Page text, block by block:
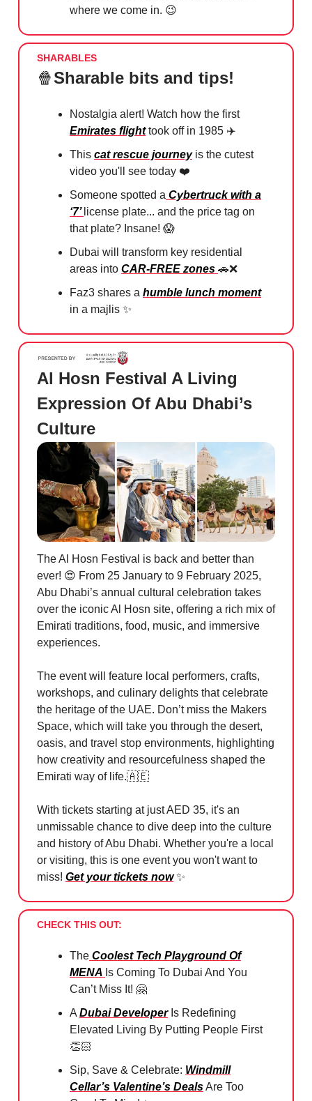
where we come in. 😉
SHARABLES
🍿Sharable bits and tips!
Nostalgia alert! Watch how the first
Emirates flighttook off in 1985 ✈️
This cat rescue journeyis the cutest
video you'll see today ❤️
Someone spotted a Cybertruck with a
‘7’ license plate... and the price tag on
that plate? Insane! 😱
Dubai will transform key residential
areas into CAR-FREE zones 🚗❌
Faz3 shares a humble lunch moment
in a majlis ✨
Al Hosn Festival A Living
Expression Of Abu Dhabi’s
Culture
The Al Hosn Festival is back and better than
ever! 😍 From 25 January to 9 February 2025,
Abu Dhabi’s annual cultural celebration takes
over the iconic Al Hosn site, offering a rich mix of
Emirati traditions, food, music, and immersive
experiences.
The event will feature local performers, crafts,
workshops, and culinary delights that celebrate
the heritage of the UAE. Don’t miss the Makers
Space, which will take you through the desert,
oasis, and travel stop environments, highlighting
how creativity and resourcefulness shaped the
Emirati way of life.🇦🇪
With tickets starting at just AED 35, it's an
unmissable chance to dive deep into the culture
and history of Abu Dhabi. Whether you're a local
or visiting, this is one event you won't want to
miss! Get your tickets now ✨
CHECK THIS OUT:
The Coolest Tech Playground Of
MENA Is Coming To Dubai And You
Can’t Miss It! 🤗
A Dubai DeveloperIs Redefining
Elevated Living By Putting People First
👏🏻
Sip, Save & Celebrate: Windmill
Cellar’s Valentine’s DealsAre Too